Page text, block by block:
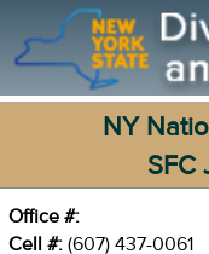
NY
SFC
Office #:
Cell #: (607) 437-0061